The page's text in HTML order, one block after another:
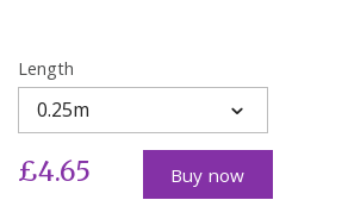
Length
0.25m
£4.65 Buy now